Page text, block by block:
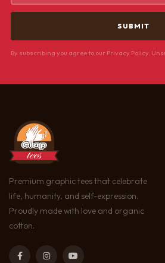
By subscribing you agree to our Privacy Policy.
Premium graphic tees that celebrate
life, humanity, and self-expression.
Proudly made with love and organic
cotton.